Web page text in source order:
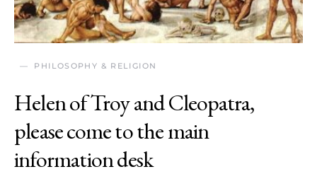
PHILOSOPHY & RELIGION
Helen of Troy and Cleopatra,
please come to the main
information desk